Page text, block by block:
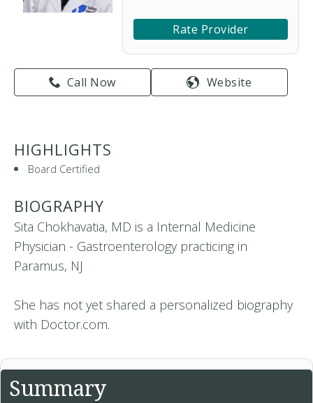
Rate Provider
Call Now Website
HIGHLIGHTS
Board Certified
BIOGRAPHY
Sita Chokhavatia, MD is a Internal Medicine
Physician - Gastroenterology practicing in
Paramus, NJ
She has not yet shared a personalized biography
with Doctor.com.
Summary